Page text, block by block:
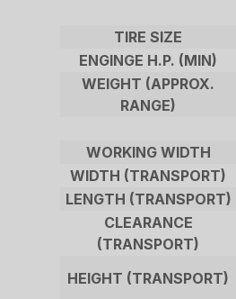
TIRE SIZE
ENGINGE H.P. (MIN)
WEIGHT (APPROX.
RANGE)
WORKING WIDTH
WIDTH (TRANSPORT)
LENGTH (TRANSPORT)
CLEARANCE
(TRANSPORT)
HEIGHT (TRANSPORT)